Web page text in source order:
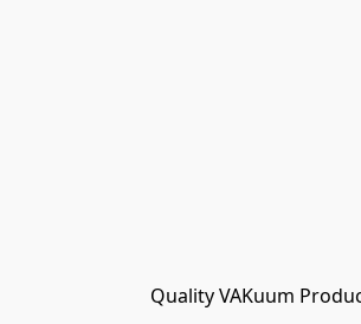
Quality VAKuum